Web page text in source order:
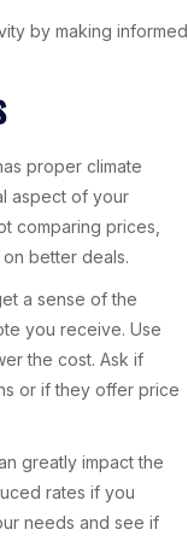
by making informed
proper climate
aspect of your
comparing prices,
better deals.
a sense of the
you receive. Use
the cost. Ask if
or if they offer price
greatly impact the
rates if you
needs and see if